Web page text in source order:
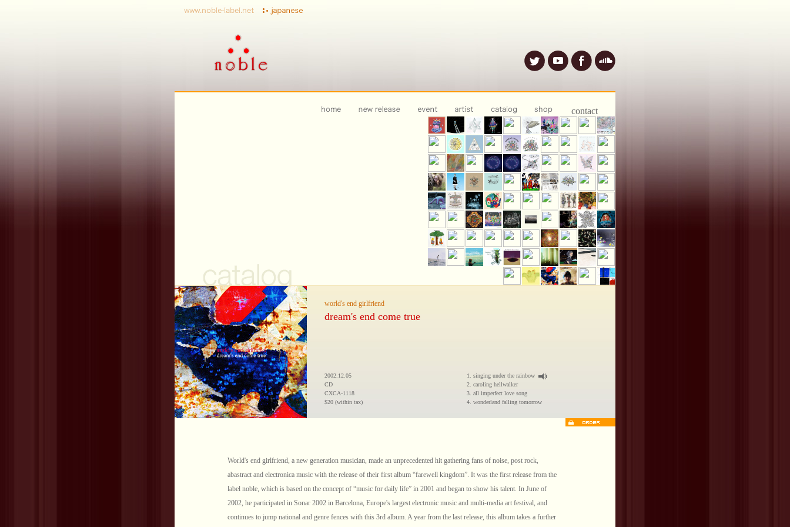
world's end girlfriend
dream's end come true
2002.12.05
CD
CXCA-1118
$20 (within tax)
1. singing under the rainbow
2. caroling hellwalker
3. all imperfect love song
4. wonderland falling tomorrow
World's end girlfriend, a new generation musician, made an unprecedented hit gathering fans of noise, post rock,
abastract and electronica music with the release of their first album “farewell kingdom”. It was the first release from the
label noble, which is based on the concept of “music for daily life” in 2001 and began to show his talent. In June of
2002, he participated in Sonar 2002 in Barcelona, Europe's largest electronic music and multi-media art festival, and
continues to jump national and genre fences with this 3rd album. A year from the last release, this album takes a further